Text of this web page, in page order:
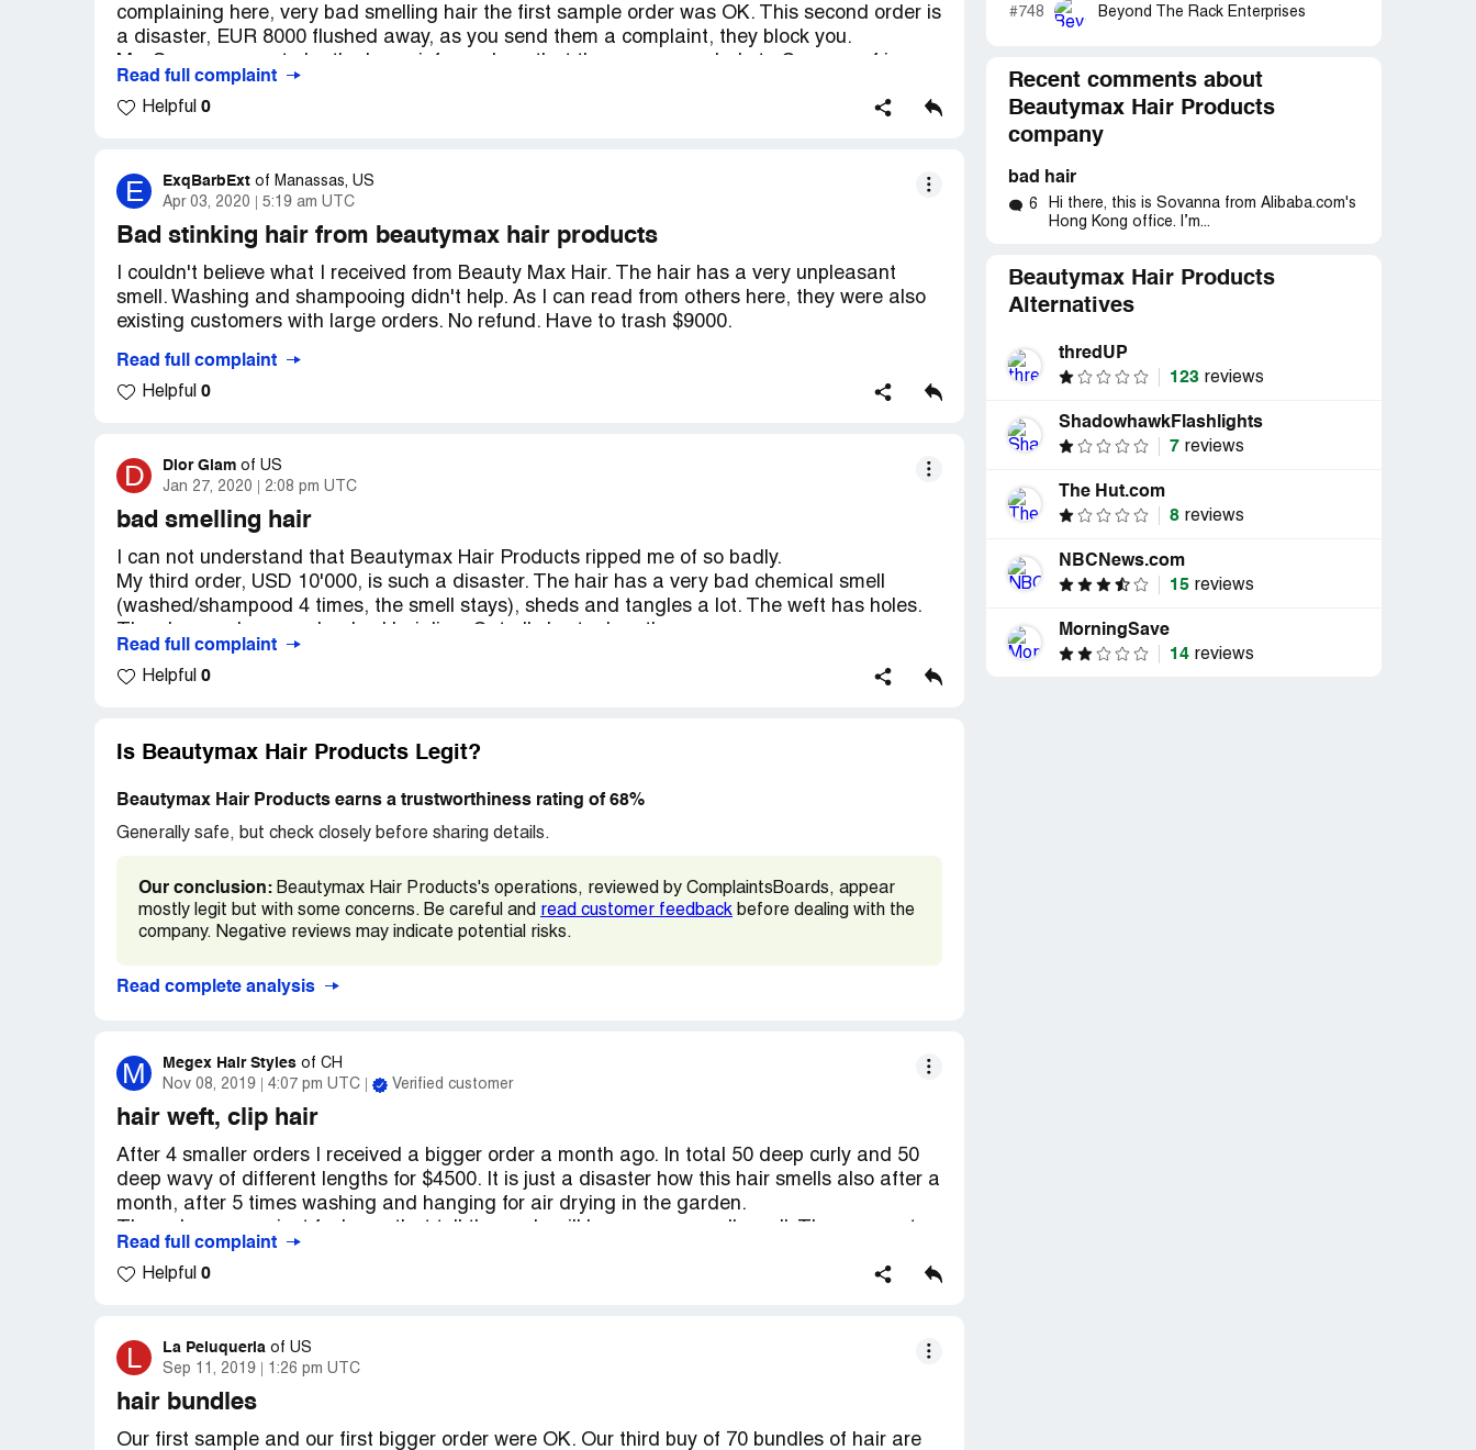
complaining here, very bad smelling hair the first sample order was OK. This second order is
a disaster, EUR 8000 flushed away, as you send them a complaint, they block you.
Bologna, well me too. We will await them there, and for sure I get my money and all further
expenses back! You won't fly back that soon to China before all is paid!
Read full complaint
Helpful 0
E ExqBarbExt of Manassas, US
Apr 03, 2020
5:19 am UTC
Bad stinking hair from beautymax hair products
I couldn't believe what I received from Beauty Max Hair. The hair has a very unpleasant
smell. Washing and shampooing didn't help. As I can read from others here, they were also
existing customers with large orders. No refund. Have to trash $9000.
No idea why Beautymax Hair is doing this ? As soon as I complained, they replied very
annoyed.
https://www.beautymaxhair.com/
https://www.alibaba.com/showroom/beauty-max-hair.html
https://beautymaxhair.en.alibaba.com/
Read full complaint
Helpful 0
D Dior Glam of US
Jan 27, 2020
2:08 pm UTC
bad smelling hair
I can not understand that Beautymax Hair Products ripped me of so badly.
My third order, USD 10'000, is such a disaster. The hair has a very bad chemical smell
(washed/shampood 4 times, the smell stays), sheds and tangles a lot. The weft has holes.
The sales person does not care, no refund!
this site.
Beware of these cheaters:
https://www.beautymaxhair.com/
Read full complaint
Helpful 0
Is Beautymax Hair Products Legit?
Beautymax Hair Products earns a trustworthiness rating of 68%
Generally safe, but check closely before sharing details.
Our conclusion: Beautymax Hair Products's operations, reviewed by ComplaintsBoards, appear
mostly legit but with some concerns. Be careful and
read customer feedback before dealing with the
company. Negative reviews may indicate potential risks.
Read complete analysis
M Megex Hair Styles of CH
Nov 08, 2019
4:07 pm UTC Verified customer
hair weft, clip hair
After 4 smaller orders I received a bigger order a month ago. In total 50 deep curly and 50
deep wavy of different lengths for $4500. It is just a disaster how this hair smells also after a
month, after 5 times washing and hanging for air drying in the garden.
take the hair back because prices changed, etc. Will have to trash this hair.
https://beautymaxhair.en.alibaba.com/
Read full complaint
Helpful 0
L La Peluqueria of US
Sep 11, 2019
1:26 pm UTC
hair bundles
Our first sample and our first bigger order were OK. Our third buy of 70 bundles of hair are
#748 Beyond The Rack Enterprises
Recent comments about
Beautymax Hair Products
company
bad hair
6
Hi there, this is Sovanna from Alibaba.com's
Hong Kong office. I’m...
Beautymax Hair Products
Alternatives
thredUP
123 reviews
ShadowhawkFlashlights
7 reviews
The Hut.com
8 reviews
NBCNews.com
15 reviews
MorningSave
14 reviews